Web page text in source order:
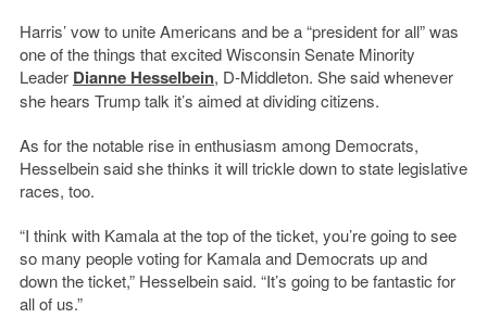
Harris’ vow to unite Americans and be a “president for all” was
one of the things that excited Wisconsin Senate Minority
Leader Dianne Hesselbein, D-Middleton. She said whenever
she hears Trump talk it’s aimed at dividing citizens.
As for the notable rise in enthusiasm among Democrats,
Hesselbein said she thinks it will trickle down to state legislative
races, too.
“I think with Kamala at the top of the ticket, you’re going to see
so many people voting for Kamala and Democrats up and
down the ticket,” Hesselbein said. “It’s going to be fantastic for
all of us.”